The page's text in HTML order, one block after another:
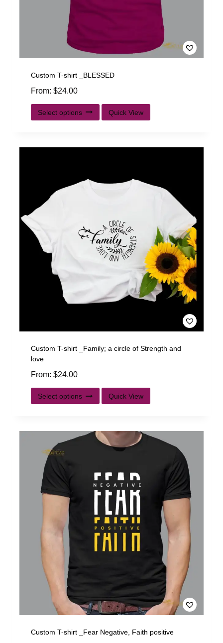
Custom T-shirt _BLESSED
From: $24.00
Select options Quick View
Custom T-shirt _Family; a circle of Strength and
love
From: $24.00
Select options Quick View
Custom T-shirt _Fear Negative, Faith positive